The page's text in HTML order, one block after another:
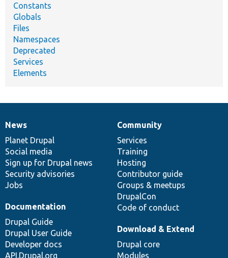
Constants
Globals
Files
Namespaces
Deprecated
Services
Elements
News
items
News
Planet Drupal
Social media
Sign up for Drupal news
Security advisories
Jobs
Our
community
Community
Services
Training
Hosting
Contributor guide
Groups & meetups
DrupalCon
Code of conduct
Documentation
Documentation
Drupal Guide
Drupal User Guide
Developer docs
API.Drupal.org
Drupal
code
base
Download & Extend
Drupal core
Modules
Governance
of
community